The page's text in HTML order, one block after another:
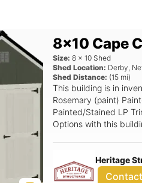
8x10 Cape
Size: 8 x 10 Shed
Shed Location: Derby,
Shed Distance: (15 mi)
This building is in
Rosemary (paint)
Painted/Stained LP
Options with this
Heritage